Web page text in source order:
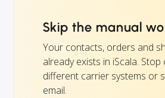
Skip the manual
Your contacts, orders and
already exists in iScala. Stop
different carrier systems or
email.